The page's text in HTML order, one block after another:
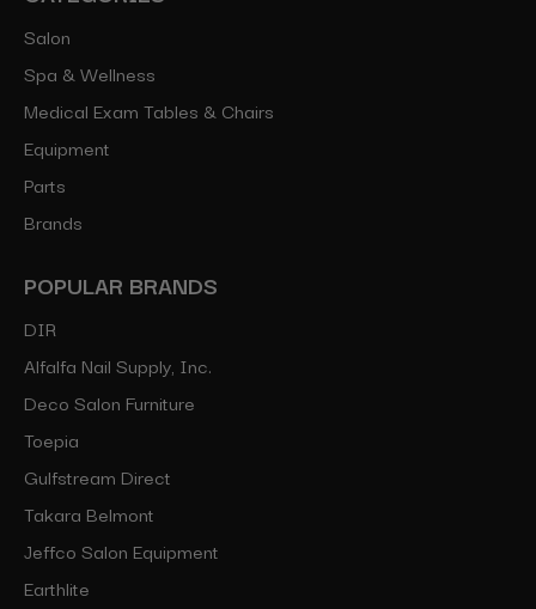
Salon
Spa & Wellness
Medical Exam Tables & Chairs
Equipment
Parts
Brands
POPULAR BRANDS
DIR
Alfalfa Nail Supply, Inc.
Deco Salon Furniture
Toepia
Gulfstream Direct
Takara Belmont
Jeffco Salon Equipment
Earthlite